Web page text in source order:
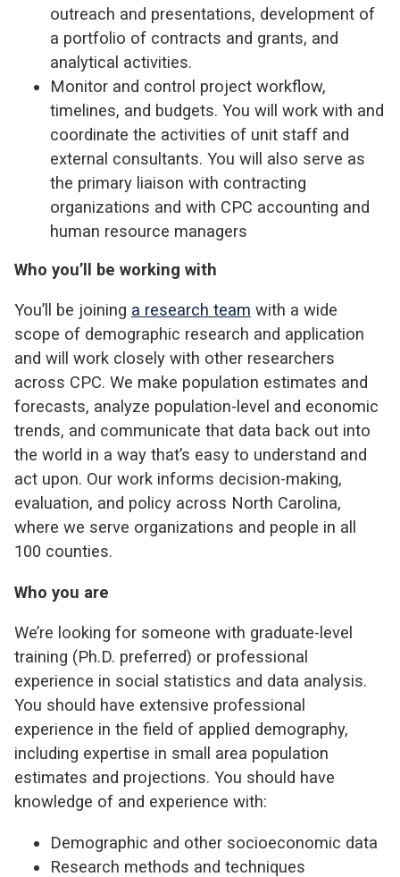
outreach and presentations, development of
a portfolio of contracts and grants, and
analytical activities.
Monitor and control project workflow,
timelines, and budgets. You will work with and
coordinate the activities of unit staff and
external consultants. You will also serve as
the primary liaison with contracting
organizations and with CPC accounting and
human resource managers
Who you’ll be working with
You’ll be joining a research team with a wide
scope of demographic research and application
and will work closely with other researchers
across CPC. We make population estimates and
forecasts, analyze population-level and economic
trends, and communicate that data back out into
the world in a way that’s easy to understand and
act upon. Our work informs decision-making,
evaluation, and policy across North Carolina,
where we serve organizations and people in all
100 counties.
Who you are
We’re looking for someone with graduate-level
training (Ph.D. preferred) or professional
experience in social statistics and data analysis.
You should have extensive professional
experience in the field of applied demography,
including expertise in small area population
estimates and projections. You should have
knowledge of and experience with:
Demographic and other socioeconomic data
Research methods and techniques